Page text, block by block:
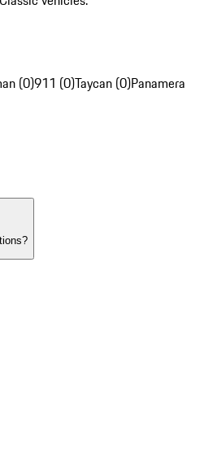
(0)911 (0)Taycan (0)Panamera